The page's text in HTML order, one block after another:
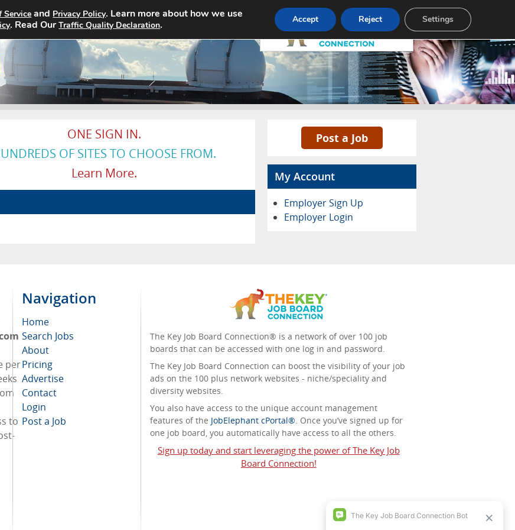
Home Search Jobs About Pricing Advertise Contact
ONE SIGN IN.
OF SITES TO CHOOSE FROM.
Learn More.
Post a Job
My Account
Employer Sign Up
Employer Login
per
to
Navigation
Home
Search Jobs
About
Pricing
Advertise
Contact
Login
Post a Job
The Key Job Board Connection® is a network of over 100 job
boards that can be accessed with one log in and password.
The Key Job Board Connection can boost the visibility of your job
ads on the 100 plus network websites - niche/speciality and
diversity websites.
You also have access to the unique account management
features of the JobElephant cPortal®. Once you’ve signed up for
one job board, you automatically have access to all the others.
Sign up today and start leveraging the power of The Key Job
Board Connection!
Service and Privacy Policy. Learn more about how we use
. Read OurTraffic Quality Declaration. Accept Reject Settings